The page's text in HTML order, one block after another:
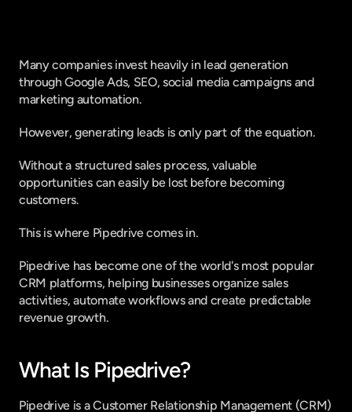
Many companies invest heavily in lead generation
through Google Ads, SEO, social media campaigns and
marketing automation.
However, generating leads is only part of the equation.
Without a structured sales process, valuable
opportunities can easily be lost before becoming
customers.
This is where Pipedrive comes in.
Pipedrive has become one of the world's most popular
CRM platforms, helping businesses organize sales
activities, automate workflows and create predictable
revenue growth.
What Is Pipedrive?
Pipedrive is a Customer Relationship Management (CRM)